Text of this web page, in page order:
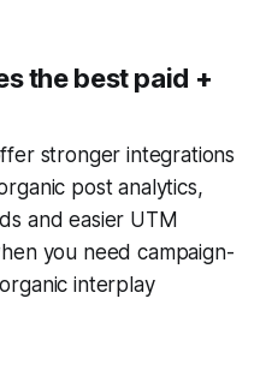
the best paid +
stronger integrations
post analytics,
and easier UTM
you need campaign-
interplay